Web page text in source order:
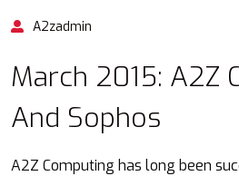
A2zadmin
March 2015: A2Z
And Sophos
A2Z Computing has long been